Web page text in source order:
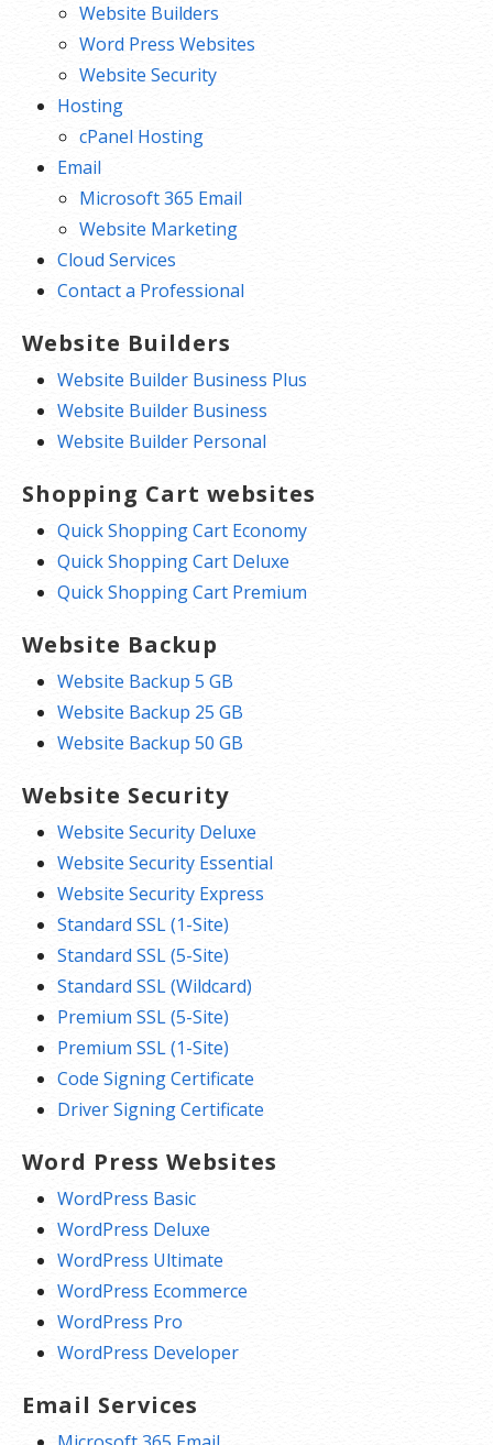
Website Builders
Word Press Websites
Website Security
Hosting
cPanel Hosting
Email
Microsoft 365 Email
Website Marketing
Cloud Services
Contact a Professional
Website Builders
Website Builder Business Plus
Website Builder Business
Website Builder Personal
Shopping Cart websites
Quick Shopping Cart Economy
Quick Shopping Cart Deluxe
Quick Shopping Cart Premium
Website Backup
Website Backup 5 GB
Website Backup 25 GB
Website Backup 50 GB
Website Security
Website Security Deluxe
Website Security Essential
Website Security Express
Standard SSL (1-Site)
Standard SSL (5-Site)
Standard SSL (Wildcard)
Premium SSL (5-Site)
Premium SSL (1-Site)
Code Signing Certificate
Driver Signing Certificate
Word Press Websites
WordPress Basic
WordPress Deluxe
WordPress Ultimate
WordPress Ecommerce
WordPress Pro
WordPress Developer
Email Services